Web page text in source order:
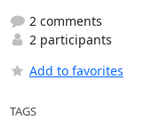
2 comments
2 participants
Add to favorites
TAGS